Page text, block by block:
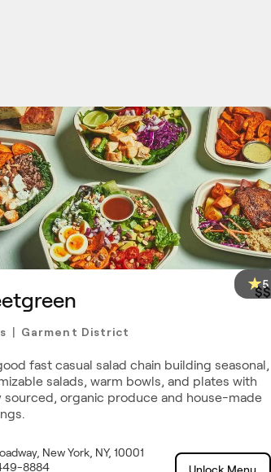
5
$$
Garment District
fast casual salad chain building seasonal,
salads, warm bowls, and plates with
sourced, organic produce and house-made
New York, NY, 10001
8884